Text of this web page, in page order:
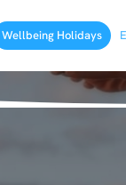
Wellbeing Holidays